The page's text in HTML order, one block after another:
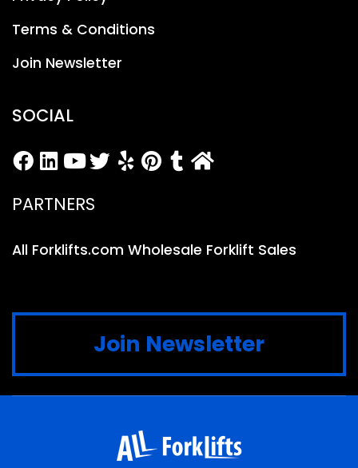
Terms & Conditions
Join Newsletter
SOCIAL
PARTNERS
All Forklifts.com Wholesale Forklift Sales
Join Newsletter